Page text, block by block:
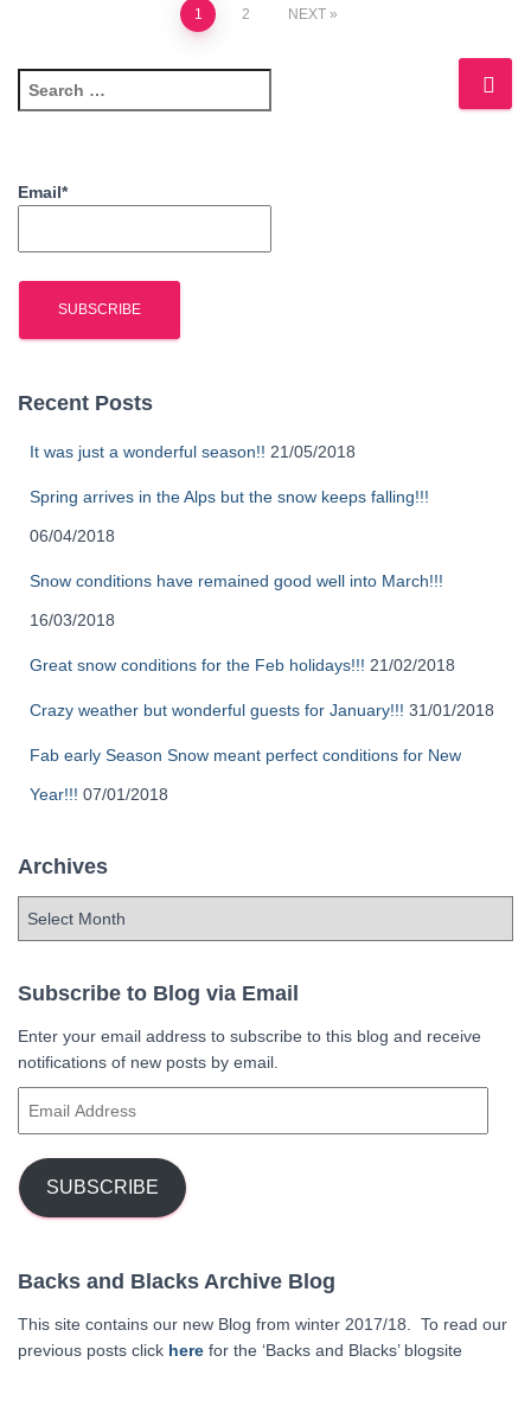
navigation
1 2 NEXT
e
c
h
r
Email*
Recent Posts
It was just a wonderful season!! 21/05/2018
Spring arrives in the Alps but the snow keeps falling!!!
06/04/2018
Snow conditions have remained good well into March!!!
16/03/2018
Great snow conditions for the Feb holidays!!! 21/02/2018
Crazy weather but wonderful guests for January!!! 31/01/2018
Fab early Season Snow meant perfect conditions for New
Year!!! 07/01/2018
Archives
h
v
e
s
Subscribe to Blog via Email
Enter your email address to subscribe to this blog and receive
notifications of new posts by email.
i
l
d
e
s
SUBSCRIBE
Backs and Blacks Archive Blog
This site contains our new Blog from winter 2017/18. To read our
previous posts click here for the ‘Backs and Blacks’ blogsite